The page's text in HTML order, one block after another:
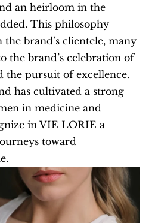
an heirloom in the
This philosophy
brand’s clientele, many
the brand’s celebration of
the pursuit of excellence.
has cultivated a strong
in medicine and
in VIE LORIE a
toward